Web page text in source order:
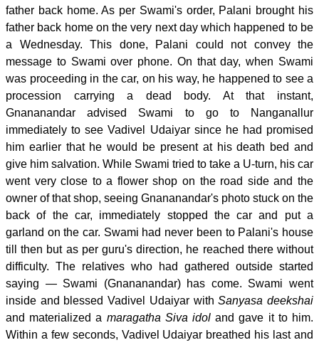
father back home. As per Swami's order, Palani brought his
father back home on the very next day which happened to be
a Wednesday. This done, Palani could not convey the
message to Swami over phone. On that day, when Swami
was proceeding in the car, on his way, he happened to see a
procession carrying a dead body. At that instant,
Gnananandar advised Swami to go to Nanganallur
immediately to see Vadivel Udaiyar since he had promised
him earlier that he would be present at his death bed and
give him salvation. While Swami tried to take a U-turn, his car
went very close to a flower shop on the road side and the
owner of that shop, seeing Gnananandar's photo stuck on the
back of the car, immediately stopped the car and put a
garland on the car. Swami had never been to Palani's house
till then but as per guru's direction, he reached there without
difficulty. The relatives who had gathered outside started
saying — Swami (Gnananandar) has come. Swami went
inside and blessed Vadivel Udaiyar withSanyasa deekshai
and materialized a maragatha Siva idol and gave it to him.
Within a few seconds, Vadivel Udaiyar breathed his last and